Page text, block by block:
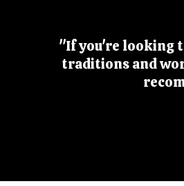
"If you're looking
traditions and